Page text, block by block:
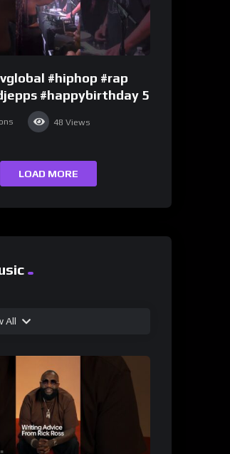
#hiphop #rap
#happybirthday 5
48 Views
LOAD MORE
All